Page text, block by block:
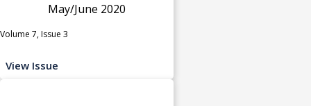
May/June 2020
Volume 7, Issue 3
View Issue